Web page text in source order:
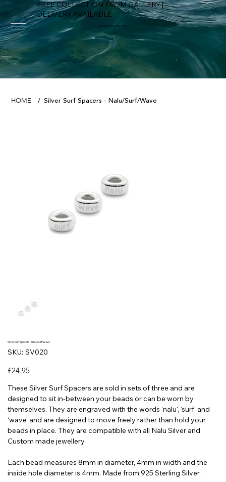
FREE COLLECTION FROM GALLERY |
DELIVERY AVAILABLE
FOWEY RIVER GALLERY
HOME / Silver Surf Spacers - Nalu/Surf/Wave
Silver Surf Spacers - Nalu/Surf/Wave
SKU: SKU
SV020
SV020
Price
£24.95
These Silver Surf Spacers are sold in sets of three and are
designed to sit in-between your beads or can be worn by
themselves. They are engraved with the words ‘nalu', ‘surf' and
‘wave' and are designed to move freely rather than hold your
beads in place. They are compatible with all Nalu Silver and
Custom made jewellery.
Each bead measures 8mm in diameter, 4mm in width and the
inside hole diameter is 4mm. Made from 925 Sterling Silver.